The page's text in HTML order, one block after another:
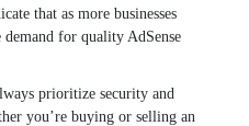
that as more businesses
for quality AdSense
prioritize security and
you’re buying or selling an